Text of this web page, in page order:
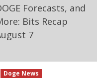
Doge News